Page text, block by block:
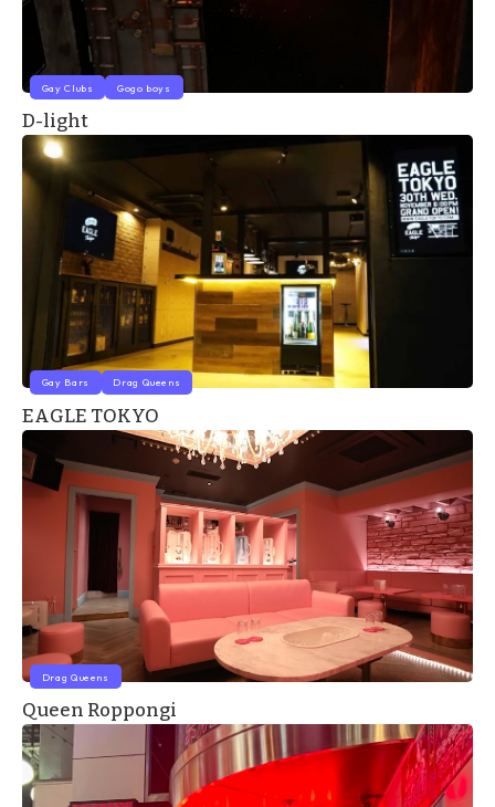
Gay Clubs Gogo boys
D-light
Gay Bars Drag Queens
EAGLE TOKYO
Drag Queens
Queen Roppongi